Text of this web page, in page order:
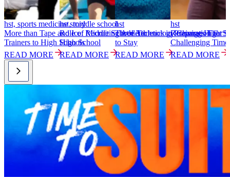
hst, sports medicine story
More than Tape and Ice: Recruiting Athletic
Trainers to High Schools
READ MORE
hst, middle school
Role of Middle School Athletics in Preparation for
High School
READ MORE
hst
Three Technology Changes That
to Stay
READ MORE
hst
Retaining High
Challenging
READ MORE